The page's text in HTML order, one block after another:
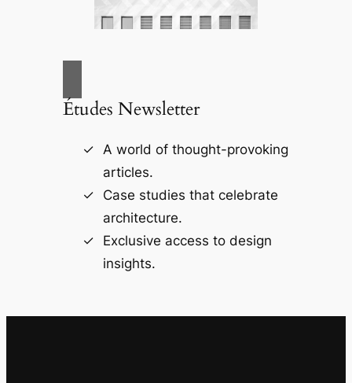
Études Newsletter
A world of thought-provoking
articles.
Case studies that celebrate
architecture.
Exclusive access to design
insights.